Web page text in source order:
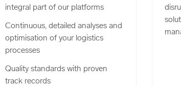
integral part of our platforms
Continuous, detailed analyses and
optimisation of your logistics
processes
Quality standards with proven
track records